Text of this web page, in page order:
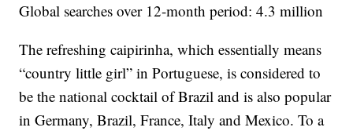
Global searches over 12-month period: 4.3 million
The refreshing caipirinha, which essentially means
“country little girl” in Portuguese, is considered to
be the national cocktail of Brazil and is also popular
in Germany, Brazil, France, Italy and Mexico. To a